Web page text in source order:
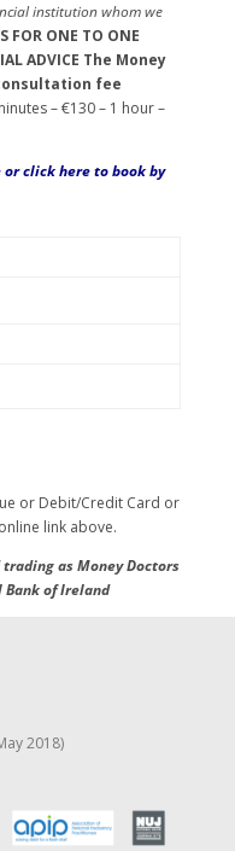
institution whom we
FOR ONE TO ONE
ADVICE The Money
fee
– €130 – 1 hour –
orclick hereto book by
or Debit/Credit Card or
link above.
as Money Doctors
Bank of Ireland
2018)